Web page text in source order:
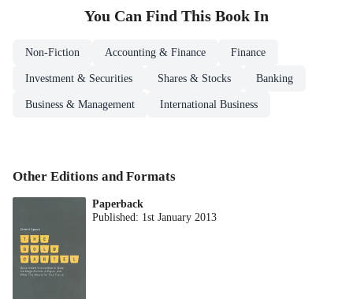
You Can Find This Book In
Non-Fiction Accounting & Finance Finance
Investment & Securities Shares & Stocks Banking
Business & Management International Business
Other Editions and Formats
Paperback
Published: 1st January 2013